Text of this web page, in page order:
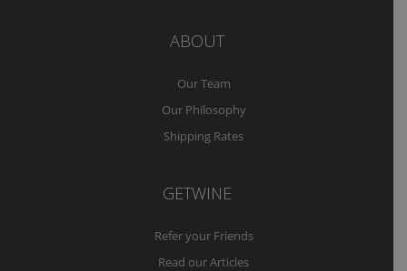
ABOUT
Our Team
Our Philosophy
Shipping Rates
GETWINE
Refer your Friends
Read our Articles